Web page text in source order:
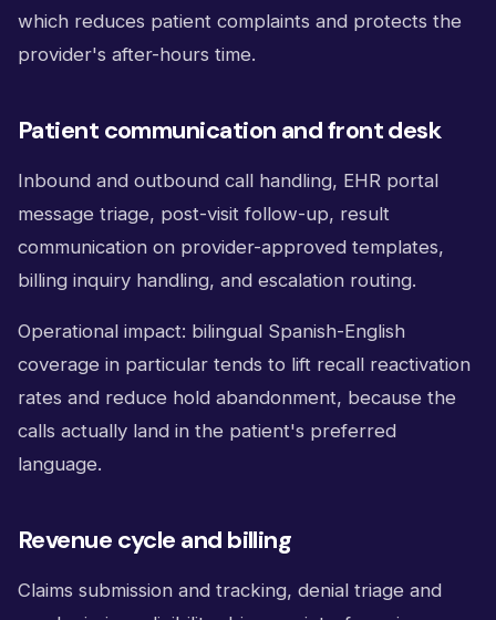
which reduces patient complaints and protects the
provider's after-hours time.
Patient communication and front desk
Inbound and outbound call handling, EHR portal
message triage, post-visit follow-up, result
communication on provider-approved templates,
billing inquiry handling, and escalation routing.
Operational impact: bilingual Spanish-English
coverage in particular tends to lift recall reactivation
rates and reduce hold abandonment, because the
calls actually land in the patient's preferred
language.
Revenue cycle and billing
Claims submission and tracking, denial triage and